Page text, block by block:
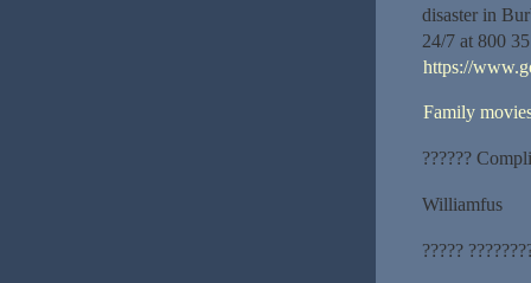
disaster in
24/7 at 800
https://
Family
??????
Williamfus
?????